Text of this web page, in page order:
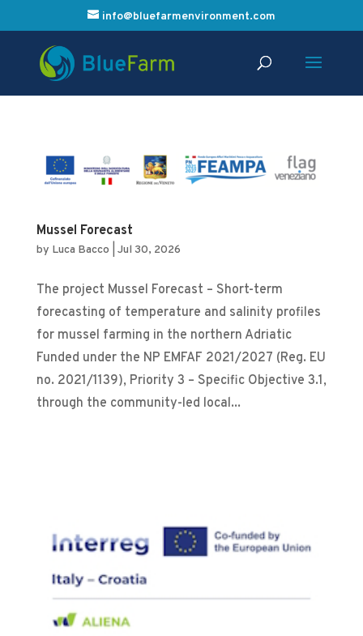
info@bluefarmenvironment.com
Mussel Forecast
by Luca Bacco Jul 30, 2026
The project Mussel Forecast – Short-term
forecasting of temperature and salinity profiles
for mussel farming in the northern Adriatic
Funded under the NP EMFAF 2021/2027 (Reg. EU
no. 2021/1139), Priority 3 – Specific Objective 3.1,
through the community-led local...